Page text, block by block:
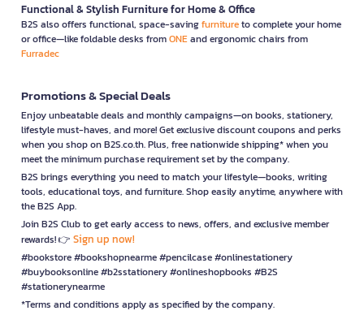
Functional & Stylish Furniture for Home & Office
B2S also offers functional, space-savingfurnitureto complete your home
or office—like foldable desks fromONEand ergonomic chairs from
Furradec
Promotions & Special Deals
Enjoy unbeatable deals and monthly campaigns—on books, stationery,
lifestyle must-haves, and more! Get exclusive discount coupons and perks
when you shop on B2S.co.th. Plus, free nationwide shipping* when you
meet the minimum purchase requirement set by the company.
B2S brings everything you need to match your lifestyle—books, writing
tools, educational toys, and furniture. Shop easily anytime, anywhere with
the B2S App.
Join B2S Club to get early access to news, offers, and exclusive member
rewards! 👉 Sign up now!
#bookstore #bookshopnearme #pencilcase #onlinestationery
#buybooksonline #b2sstationery #onlineshopbooks #B2S
#stationerynearme
*Terms and conditions apply as specified by the company.